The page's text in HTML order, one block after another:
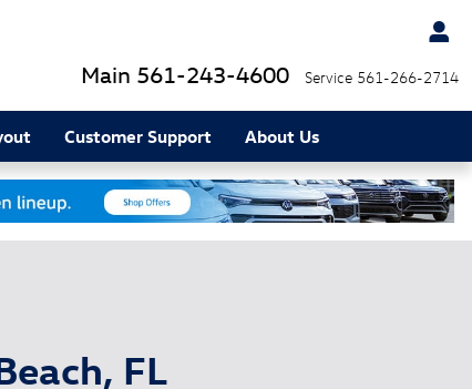
Main 561-243-4600 Service 561-266-2714
Customer Support About Us
FL